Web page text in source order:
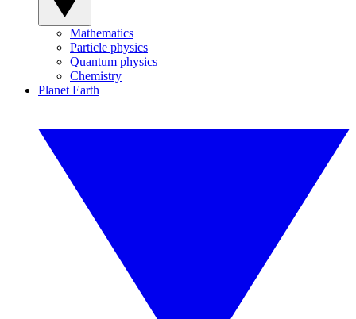
Mathematics
Particle physics
Quantum physics
Chemistry
Planet Earth